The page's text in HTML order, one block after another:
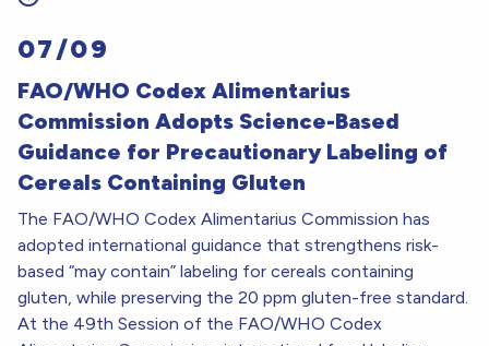
07/09
FAO/WHO Codex Alimentarius
Commission Adopts Science-Based
Guidance for Precautionary Labeling of
Cereals Containing Gluten
The FAO/WHO Codex Alimentarius Commission has
adopted international guidance that strengthens risk-
based “may contain” labeling for cereals containing
gluten, while preserving the 20 ppm gluten-free standard.
At the 49th Session of the FAO/WHO Codex